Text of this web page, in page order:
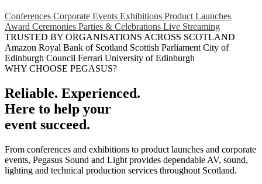
Conferences Corporate Events Exhibitions Product Launches
Award Ceremonies Parties & Celebrations Live Streaming
TRUSTED BY ORGANISATIONS ACROSS SCOTLAND
Amazon Royal Bank of Scotland Scottish Parliament City of
Edinburgh Council Ferrari University of Edinburgh
WHY CHOOSE PEGASUS?
Reliable. Experienced.
Here to help your
event succeed.
From conferences and exhibitions to product launches and corporate
events, Pegasus Sound and Light provides dependable AV, sound,
lighting and technical production services throughout Scotland.